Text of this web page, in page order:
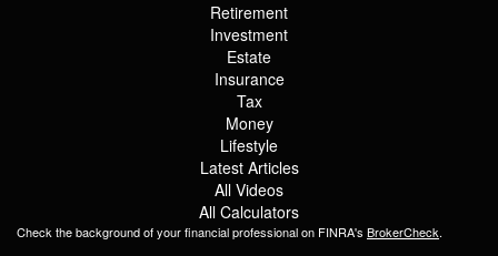
Retirement
Investment
Estate
Insurance
Tax
Money
Lifestyle
Latest Articles
All Videos
All Calculators
Check the background of your financial professional on FINRA's BrokerCheck.